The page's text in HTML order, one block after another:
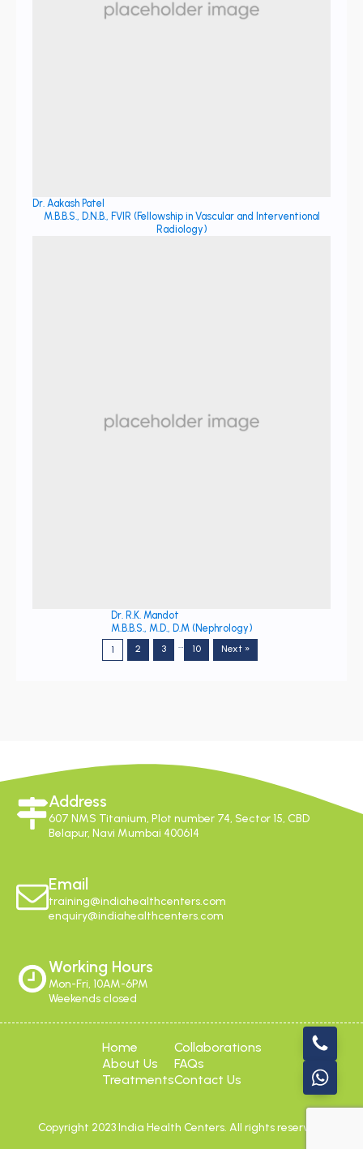
Dr. Aakash Patel
M.B.B.S., D.N.B., FVIR (Fellowship in Vascular and Interventional
Radiology)
Dr. R.K. Mandot
M.B.B.S., M.D., D.M (Nephrology)
1 2 3 … 10 Next »
Address
607 NMS Titanium, Plot number 74, Sector 15, CBD
Belapur, Navi Mumbai 400614
Email
training@indiahealthcenters.com
enquiry@indiahealthcenters.com
Working Hours
Mon-Fri, 10AM-6PM
Weekends closed
Copyright 2023 India Health Centers. All rights reserved.
Home
About Us
Treatments
Collaborations
FAQs
Contact Us